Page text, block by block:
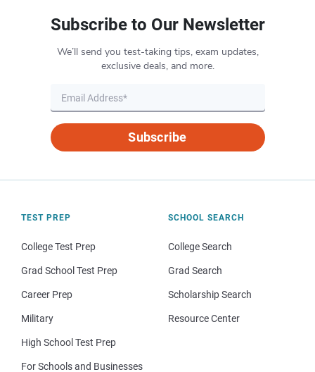
Subscribe to Our Newsletter
We’ll send you test-taking tips, exam updates,
exclusive deals, and more.
Subscribe
TEST PREP
College Test Prep
Grad School Test Prep
Career Prep
Military
High School Test Prep
For Schools and Businesses
SCHOOL SEARCH
College Search
Grad Search
Scholarship Search
Resource Center